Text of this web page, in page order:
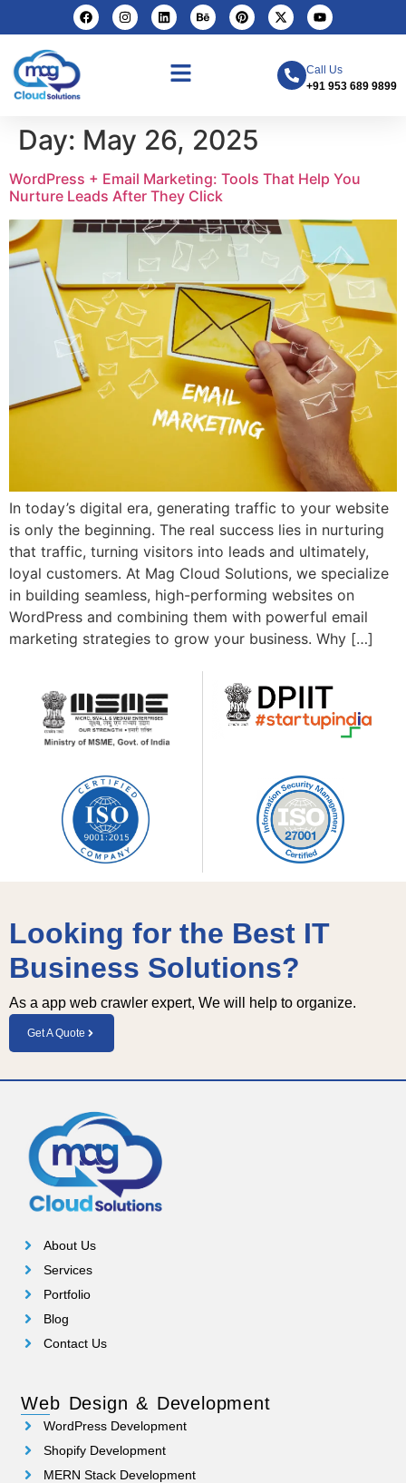
Call Us
+91 953 689 9899
Day: May 26, 2025
WordPress + Email Marketing: Tools That Help You
Nurture Leads After They Click
In today’s digital era, generating traffic to your website
is only the beginning. The real success lies in nurturing
that traffic, turning visitors into leads and ultimately,
loyal customers. At Mag Cloud Solutions, we specialize
in building seamless, high-performing websites on
WordPress and combining them with powerful email
marketing strategies to grow your business. Why […]
Looking for the Best IT
Business Solutions?
As a app web crawler expert, We will help to organize.
Get A Quote
About Us
Services
Portfolio
Blog
Contact Us
Web Design & Development
WordPress Development
Shopify Development
MERN Stack Development